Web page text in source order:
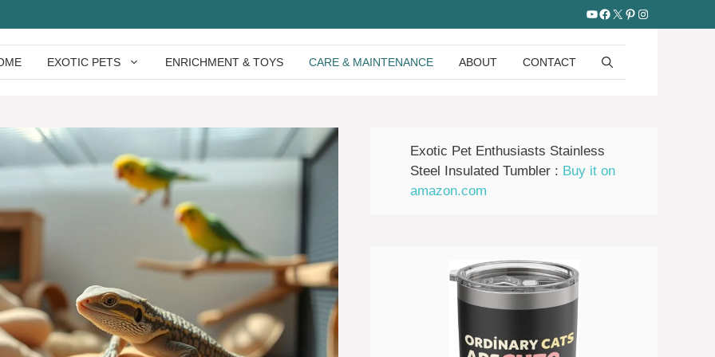
YouTube
Facebook
X Pinterest
Instagram
EXOTIC PETS ENRICHMENT & TOYS CARE & MAINTENANCE ABOUT CONTACT
Exotic Pet Enthusiasts Stainless
Steel Insulated Tumbler : Buy it on
amazon.com